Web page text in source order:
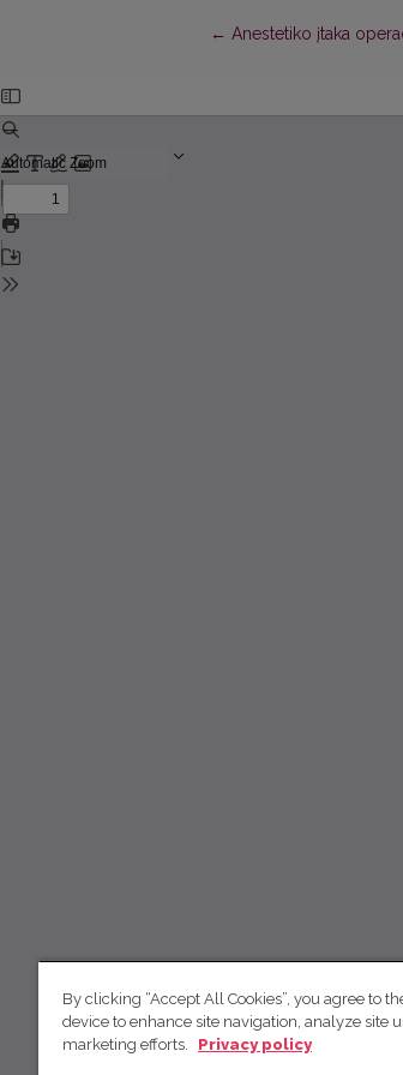
←Return to Article
Anestetiko įtaka
By clicking “Accept All Cookies”, you agree to
device to enhance site navigation, analyze site
marketing efforts.
Privacy policy